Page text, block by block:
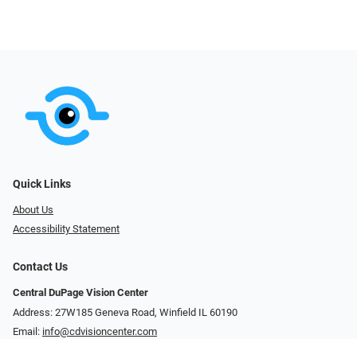
Quick Links
About Us
Accessibility Statement
Contact Us
Central DuPage Vision Center
Address: 27W185 Geneva Road​​​​, Winfield IL 60190
Email: info@cdvisioncenter.com